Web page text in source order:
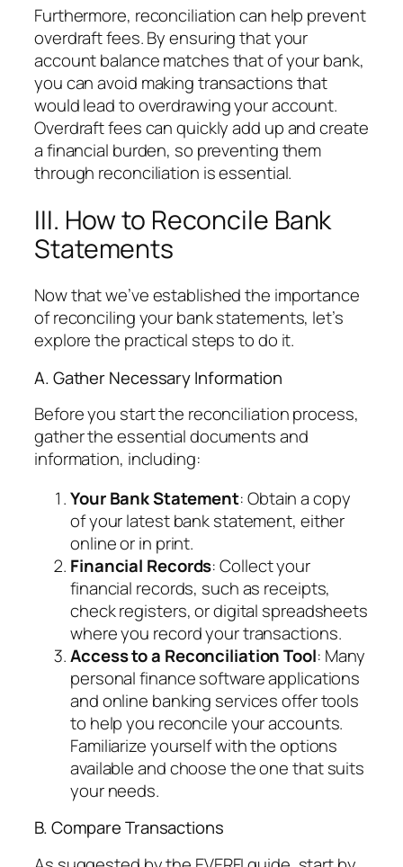
Furthermore, reconciliation can help prevent
overdraft fees. By ensuring that your
account balance matches that of your bank,
you can avoid making transactions that
would lead to overdrawing your account.
Overdraft fees can quickly add up and create
a financial burden, so preventing them
through reconciliation is essential.
III. How to Reconcile Bank
Statements
Now that we’ve established the importance
of reconciling your bank statements, let’s
explore the practical steps to do it.
A. Gather Necessary Information
Before you start the reconciliation process,
gather the essential documents and
information, including:
Your Bank Statement: Obtain a copy
of your latest bank statement, either
online or in print.
Financial Records: Collect your
financial records, such as receipts,
check registers, or digital spreadsheets
where you record your transactions.
Access to a Reconciliation Tool: Many
personal finance software applications
and online banking services offer tools
to help you reconcile your accounts.
Familiarize yourself with the options
available and choose the one that suits
your needs.
B. Compare Transactions